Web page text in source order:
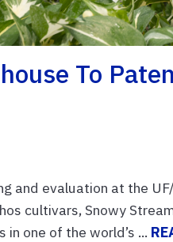
To
and evaluation at the
cultivars, Snowy
one of the world’s ...